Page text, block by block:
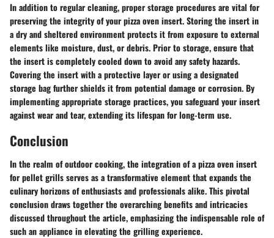
In addition to regular cleaning, proper storage procedures are vital for
preserving the integrity of your pizza oven insert. Storing the insert in
a dry and sheltered environment protects it from exposure to external
elements like moisture, dust, or debris. Prior to storage, ensure that
the insert is completely cooled down to avoid any safety hazards.
Covering the insert with a protective layer or using a designated
storage bag further shields it from potential damage or corrosion. By
implementing appropriate storage practices, you safeguard your insert
against wear and tear, extending its lifespan for long-term use.
Conclusion
In the realm of outdoor cooking, the integration of a pizza oven insert
for pellet grills serves as a transformative element that expands the
culinary horizons of enthusiasts and professionals alike. This pivotal
conclusion draws together the overarching benefits and intricacies
discussed throughout the article, emphasizing the indispensable role of
such an appliance in elevating the grilling experience.